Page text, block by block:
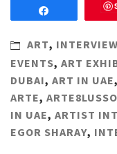
ART,
EVENTS, ART
DUBAI, ART IN UAE,
ARTE, ARTE8LUSSO
IN UAE, ARTIST
EGOR SHARAY,